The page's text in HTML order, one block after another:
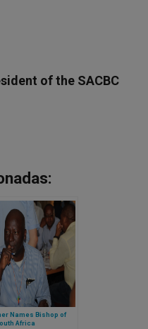
of the SACBC
Names Bishop of
Africa